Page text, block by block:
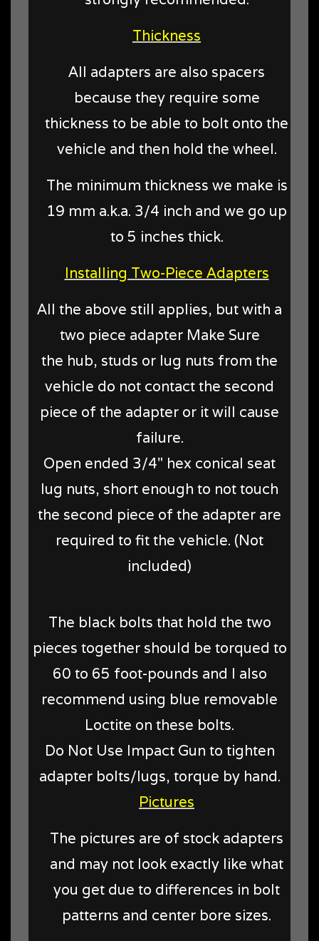
Thickness
All adapters are also spacers
because they require some
thickness to be able to bolt onto the
vehicle and then hold the wheel.
The minimum thickness we make is
19 mm a.k.a. 3/4 inch and we go up
to 5 inches thick.
Installing Two-Piece Adapters
All the above still applies, but with a
two piece adapter Make Sure
the hub, studs or lug nuts from the
vehicle do not contact the second
piece of the adapter or it will cause
failure.
Open ended 3/4" hex conical seat
lug nuts, short enough to not touch
the second piece of the adapter are
required to fit the vehicle. (Not
included)
The black bolts that hold the two
pieces together should be torqued to
60 to 65 foot-pounds and I also
recommend using blue removable
Loctite on these bolts.
Do Not Use Impact Gun to tighten
adapter bolts/lugs, torque by hand.
Pictures
The pictures are of stock adapters
and may not look exactly like what
you get due to differences in bolt
patterns and center bore sizes.